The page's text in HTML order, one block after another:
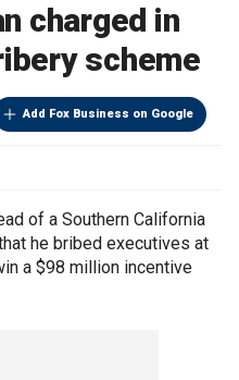
charged in
scheme
Add Fox Business on Google
of a Southern California
he bribed executives at
a $98 million incentive